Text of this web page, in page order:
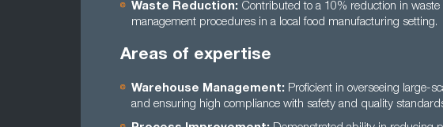
Waste Reduction: Contributed to a 10% reduction in
management procedures in a local food manufacturing setting.
Areas of expertise
Warehouse Management: Proficient in overseeing large-
and ensuring high compliance with safety and quality